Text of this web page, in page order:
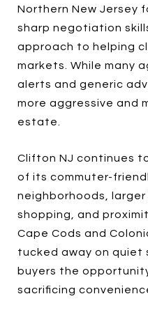
Northern New Jersey
sharp negotiation
approach to helping
markets. While many
alerts and generic
more aggressive and
estate.
Clifton NJ continues
of its commuter-
neighborhoods, larger
shopping, and
Cape Cods and
tucked away on
buyers the
sacrificing